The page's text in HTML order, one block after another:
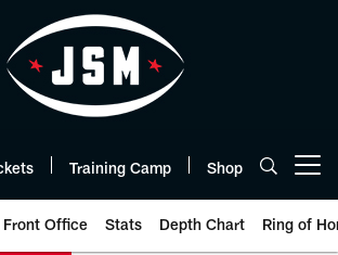
Training Camp Shop
Front Office Stats Depth Chart Ring of